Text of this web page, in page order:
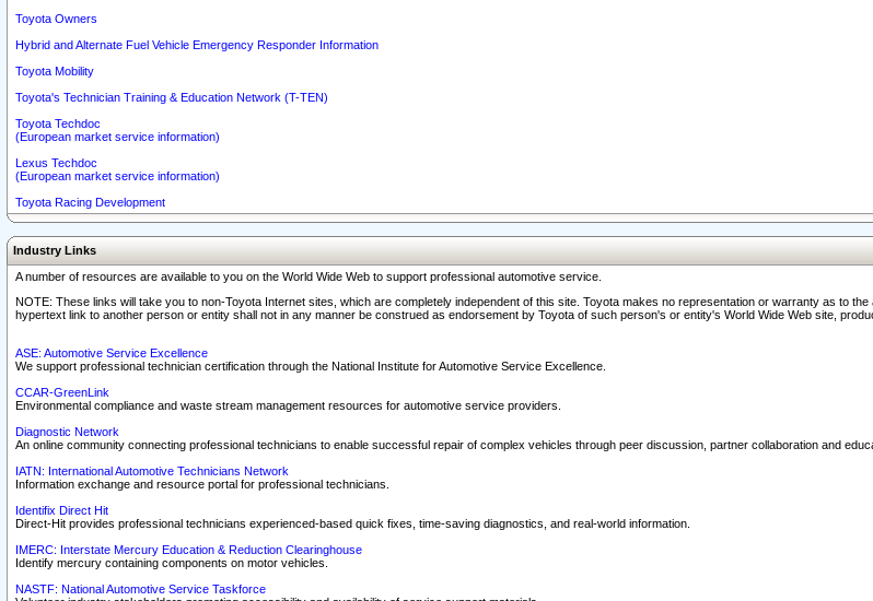
Toyota Owners
Hybrid and Alternate Fuel Vehicle Emergency Responder Information
Toyota Mobility
Toyota's Technician Training & Education Network (T-TEN)
Toyota Techdoc
(European market service information)
Lexus Techdoc
(European market service information)
Toyota Racing Development
Industry Links
A number of resources are available to you on the World Wide Web to support professional automotive service.
NOTE: These links will take you to non-Toyota Internet sites, which are completely independent of this site. Toyota makes no representation or warranty as to
hypertext link to another person or entity shall not in any manner be construed as endorsement by Toyota of such person's or entity's World Wide Web site,
ASE: Automotive Service Excellence
We support professional technician certification through the National Institute for Automotive Service Excellence.
CCAR-GreenLink
Environmental compliance and waste stream management resources for automotive service providers.
Diagnostic Network
An online community connecting professional technicians to enable successful repair of complex vehicles through peer discussion, partner collaboration and
IATN: International Automotive Technicians Network
Information exchange and resource portal for professional technicians.
Identifix Direct Hit
Direct-Hit provides professional technicians experienced-based quick fixes, time-saving diagnostics, and real-world information.
IMERC: Interstate Mercury Education & Reduction Clearinghouse
Identify mercury containing components on motor vehicles.
NASTF: National Automotive Service Taskforce